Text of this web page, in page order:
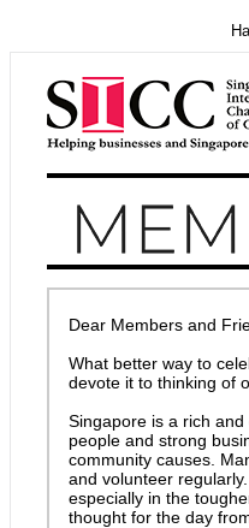
Dear Members and
What better way to
devote it to thinking of
Singapore is a rich
people and strong
community causes.
and volunteer
especially in the
thought for the day